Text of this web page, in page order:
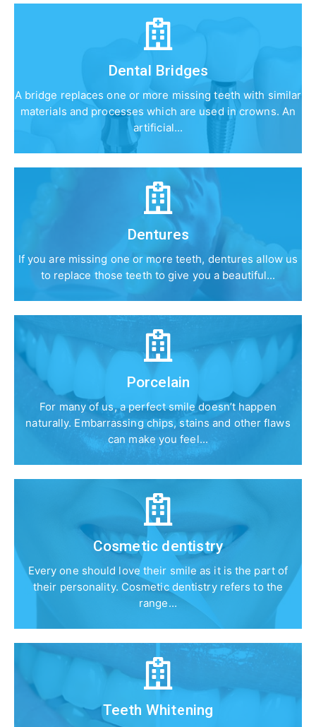
Dental Bridges
A bridge replaces one or more missing teeth with similar
materials and processes which are used in crowns. An
artificial...
Dentures
If you are missing one or more teeth, dentures allow us
to replace those teeth to give you a beautiful...
Porcelain
For many of us, a perfect smile doesn’t happen
naturally. Embarrassing chips, stains and other flaws
can make you feel...
Cosmetic dentistry
Every one should love their smile as it is the part of
their personality. Cosmetic dentistry refers to the
range...
Teeth Whitening